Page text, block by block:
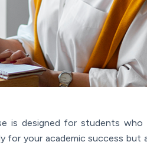
is designed for students
for your academic success but